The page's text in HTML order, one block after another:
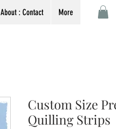
About : Contact More
Custom Size
Quilling Strips